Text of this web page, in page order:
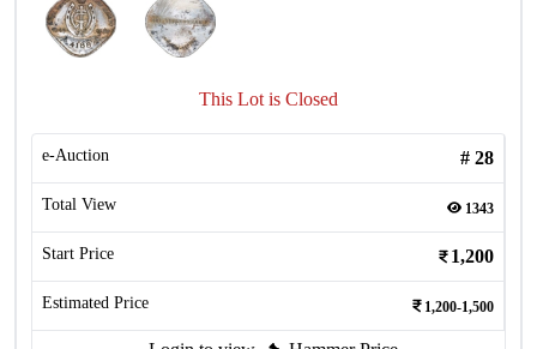
This Lot is Closed
e-Auction # 28
Total View 1343
Start Price 1,200
Estimated Price 1,200-1,500